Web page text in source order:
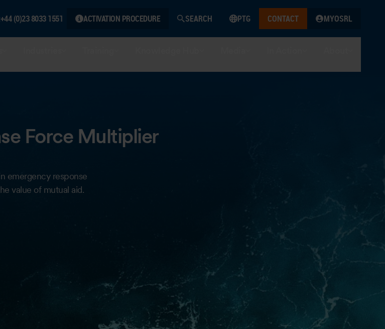
+44 (0)23 8033 1551 ACTIVATION PROCEDURE SEARCH PTG CONTACT MYOSRL
Force Multiplier
emergency response
value of mutual aid.